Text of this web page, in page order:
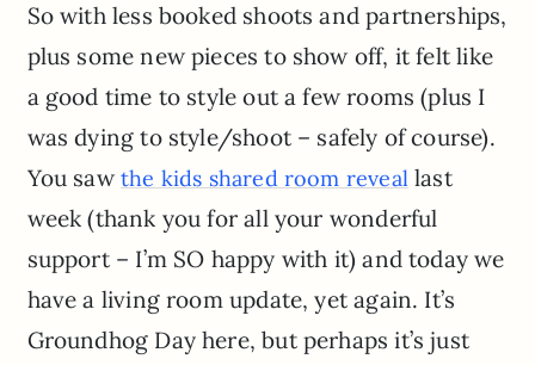
So with less booked shoots and partnerships,
plus some new pieces to show off, it felt like
a good time to style out a few rooms (plus I
was dying to style/shoot – safely of course).
You sawthe kids shared room reveallast
week (thank you for all your wonderful
support – I’m SO happy with it) and today we
have a living room update, yet again. It’s
Groundhog Day here, but perhaps it’s just